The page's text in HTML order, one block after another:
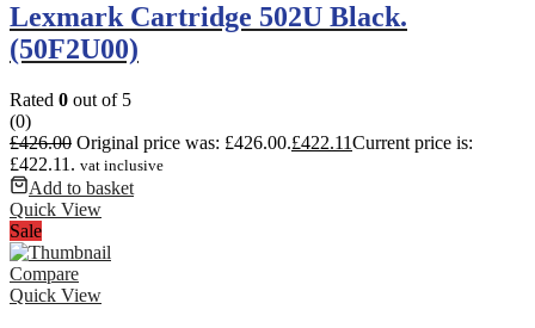
Lexmark Cartridge 502U Black.
(50F2U00)
Rated 0 out of 5
(0)
£426.00 Original price was: £426.00.£422.11Current price is:
£422.11. vat inclusive
Add to basket
Quick View
Sale
Compare
Quick View